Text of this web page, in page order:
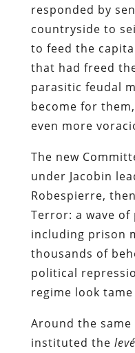
responded by
countryside to
to feed the
that had freed
parasitic feudal
become for
even more
The new
under Jacobin
Robespierre,
Terror: a wave
including prison
thousands of
political
regime look
Around the
instituted the